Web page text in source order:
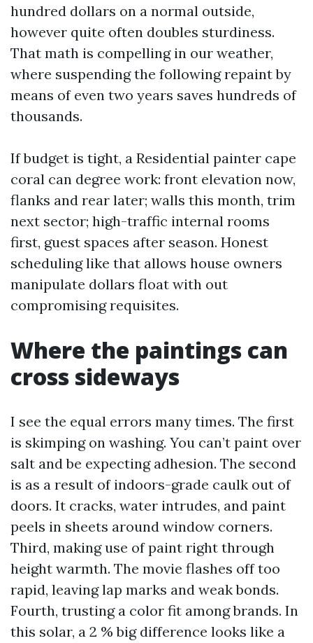
hundred dollars on a normal outside,
however quite often doubles sturdiness.
That math is compelling in our weather,
where suspending the following repaint by
means of even two years saves hundreds of
thousands.
If budget is tight, a Residential painter cape
coral can degree work: front elevation now,
flanks and rear later; walls this month, trim
next sector; high-traffic internal rooms
first, guest spaces after season. Honest
scheduling like that allows house owners
manipulate dollars float with out
compromising requisites.
Where the paintings can
cross sideways
I see the equal errors many times. The first
is skimping on washing. You can’t paint over
salt and be expecting adhesion. The second
is as a result of indoors-grade caulk out of
doors. It cracks, water intrudes, and paint
peels in sheets around window corners.
Third, making use of paint right through
height warmth. The movie flashes off too
rapid, leaving lap marks and weak bonds.
Fourth, trusting a color fit among brands. In
this solar, a 2 % big difference looks like a